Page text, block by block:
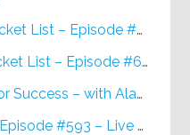
List – Episode #648
List – Episode #648
Alan Berg, CSP – Episode #617
The Reduction Method – Episode #593 – Live on Purpose Radio